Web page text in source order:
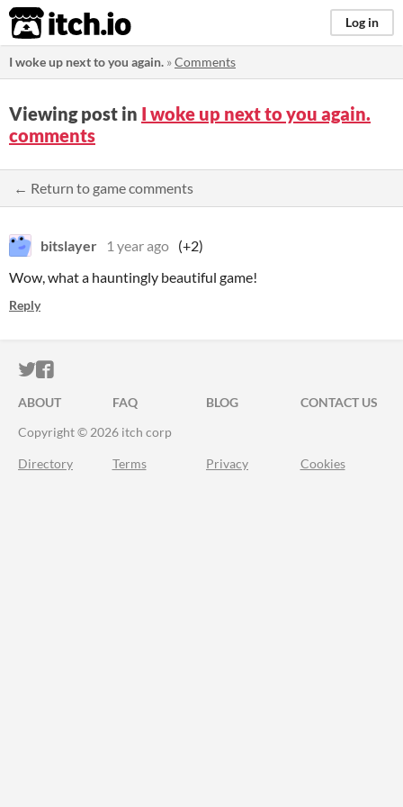
itch.io Log in
I woke up next to you again. »Comments
Viewing post in I woke up next to you again.
comments
← Return to game comments
bitslayer 1 year ago (+2)
Wow, what a hauntingly beautiful game!
Reply
ITCH.IO ON TWITTER
ITCH.IO ON FACEBOOK
ABOUT FAQ BLOG
CONTACT US
Copyright © 2026 itch corp
Directory Terms Privacy Cookies